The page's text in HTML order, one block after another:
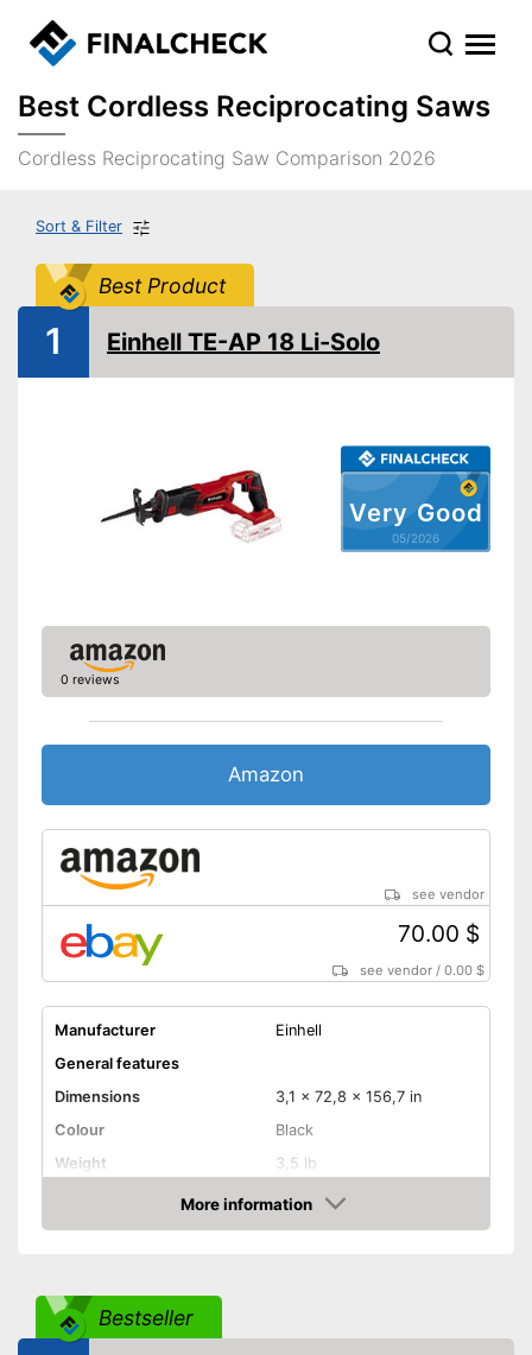
Best Cordless Reciprocating Saws
Cordless Reciprocating Saw Comparison 2026
Sort & Filter
Best Product
Very Good
05/2026
1 Einhell TE-AP 18 Li-Solo
0 reviews
Amazon
see vendor
70.00 $
see vendor /0.00 $
Manufacturer
Einhell
General features
Dimensions
3,1 x 72,8 x 156,7 in
Colour
Black
Weight
3,5 lb
Product properties
Charging station
Voltage
18 V
More information
Amazon
Bestseller